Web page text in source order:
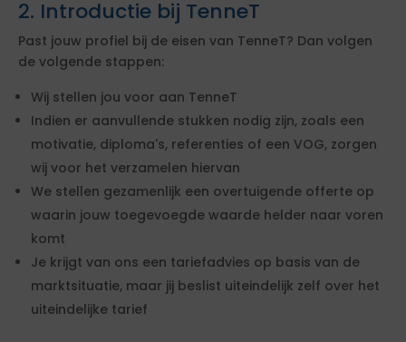
2. Introductie bij TenneT
Past jouw profiel bij de eisen van TenneT? Dan volgen
de volgende stappen:
Wij stellen jou voor aan TenneT
Indien er aanvullende stukken nodig zijn, zoals een
motivatie, diploma's, referenties of een VOG, zorgen
wij voor het verzamelen hiervan
We stellen gezamenlijk een overtuigende offerte op
waarin jouw toegevoegde waarde helder naar voren
komt
Je krijgt van ons een tariefadvies op basis van de
marktsituatie, maar jij beslist uiteindelijk zelf over het
uiteindelijke tarief